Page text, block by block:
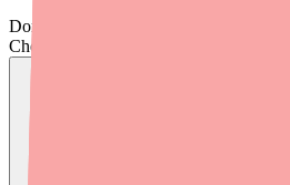
Don't wait on hold.
Check live stock now.